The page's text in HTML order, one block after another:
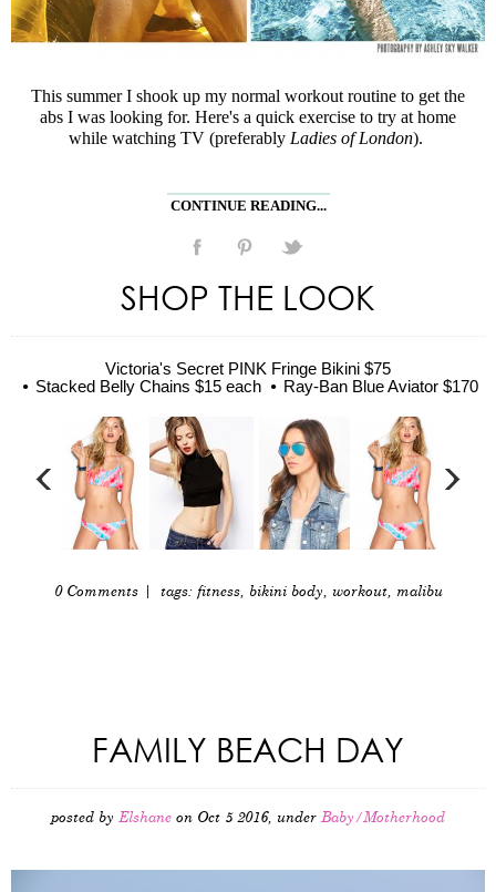
This summer I shook up my normal workout routine to get the
abs I was looking for. Here's a quick exercise to try at home
while watching TV (preferably Ladies of London).
CONTINUE READING...
SHOP THE LOOK
Victoria's Secret PINK Fringe Bikini $75
Stacked Belly Chains $15 each
Ray-Ban Blue Aviator $170
0 Comments| tags: fitness, bikini body, workout, malibu
FAMILY BEACH DAY
posted by Elshane on Oct 5 2016, under Baby/Motherhood